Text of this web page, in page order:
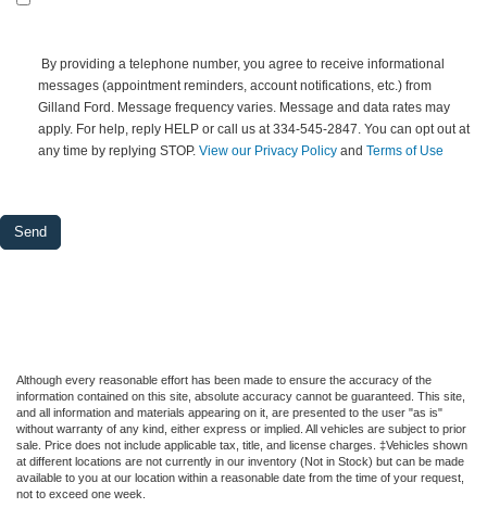
messages (appointment reminders, account notifications, etc.) from
Gilland Ford. Message frequency varies. Message and data rates may
apply. For help, reply HELP or call us at 334-545-2847. You can opt out at
any time by replying STOP. View our Privacy Policy and Terms of Use
Although every reasonable effort has been made to ensure the accuracy of the
information contained on this site, absolute accuracy cannot be guaranteed. This site,
and all information and materials appearing on it, are presented to the user "as is"
without warranty of any kind, either express or implied. All vehicles are subject to prior
sale. Price does not include applicable tax, title, and license charges. ‡Vehicles shown
at different locations are not currently in our inventory (Not in Stock) but can be made
available to you at our location within a reasonable date from the time of your request,
not to exceed one week.